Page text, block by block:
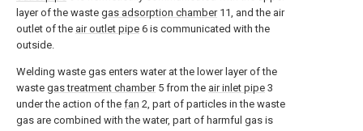
layer of the waste gas adsorption chamber11, and the air
outlet of the air outlet pipe 6 is communicated with the
outside.
Welding waste gas enters water at the lower layer of the
waste gas treatment chamber5 from the air inlet pipe 3
under the action of the fan 2, part of particles in the waste
gas are combined with the water, part of harmful gas is